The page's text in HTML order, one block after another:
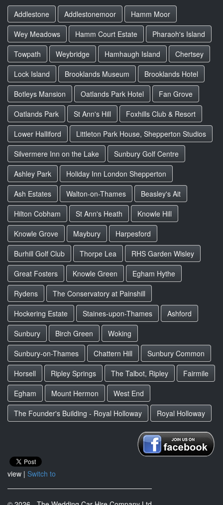
Addlestone Addlestonemoor
Hamm Moor
Wey Meadows
Hamm Court Estate
Pharaoh's Island
Towpath
Weybridge Hamhaugh Island
Chertsey
Lock Island
Brooklands Museum
Brooklands Hotel
Botleys Mansion
Oatlands Park Hotel
Fan Grove
Oatlands Park
St Ann's Hill
Foxhills Club & Resort
Lower Halliford
Littleton Park House, Shepperton Studios
Silvermere Inn on the Lake
Sunbury Golf Centre
Ashley Park
Holiday Inn London Shepperton
Ash Estates
Walton-on-Thames
Beasley's Ait
Hilton Cobham
St Ann's Heath
Knowle Hill
Knowle Grove
Maybury
Harpesford
Burhill Golf Club
Thorpe Lea
RHS Garden Wisley
Great Fosters
Knowle Green
Egham Hythe
Rydens
The Conservatory at Painshill
Hockering Estate
Staines-upon-Thames
Ashford
Sunbury
Birch Green
Woking
Sunbury-on-Thames
Chattern Hill
Sunbury Common
Horsell
Ripley Springs The Talbot, Ripley
Fairmile
Egham
Mount Hermon
West End
The Founder's Building - Royal Holloway
Royal Holloway
view | Switch to